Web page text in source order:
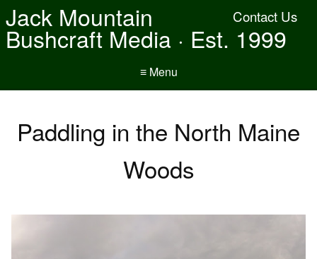
Contact Us
Jack Mountain
Bushcraft Media · Est. 1999
≡ Menu
Paddling in the North Maine
Woods